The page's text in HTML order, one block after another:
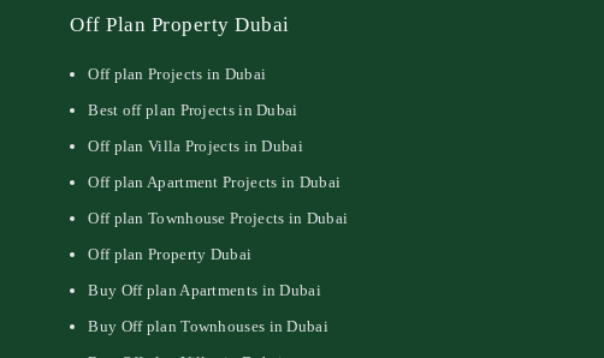
Off Plan Property Dubai
Off plan Projects in Dubai
Best off plan Projects in Dubai
Off plan Villa Projects in Dubai
Off plan Apartment Projects in Dubai
Off plan Townhouse Projects in Dubai
Off plan Property Dubai
Buy Off plan Apartments in Dubai
Buy Off plan Townhouses in Dubai